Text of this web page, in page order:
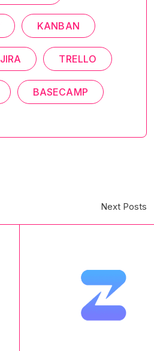
KANBAN
JIRA TRELLO
BASECAMP
Next Posts